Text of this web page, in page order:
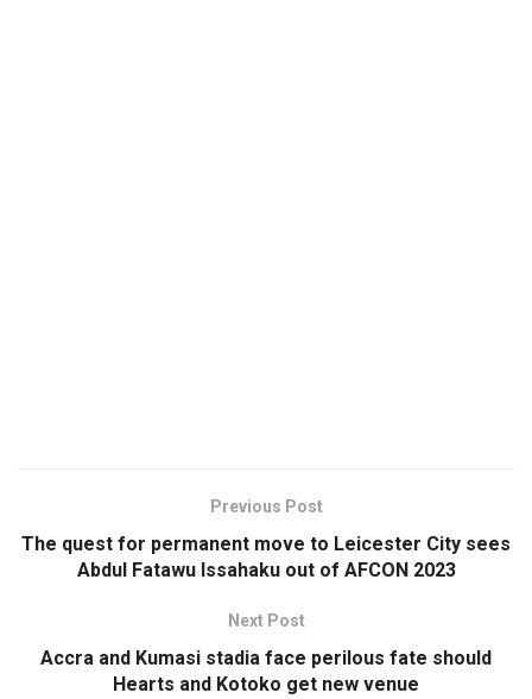
Previous Post
The quest for permanent move to Leicester City sees
Abdul Fatawu Issahaku out of AFCON 2023
Next Post
Accra and Kumasi stadia face perilous fate should
Hearts and Kotoko get new venue